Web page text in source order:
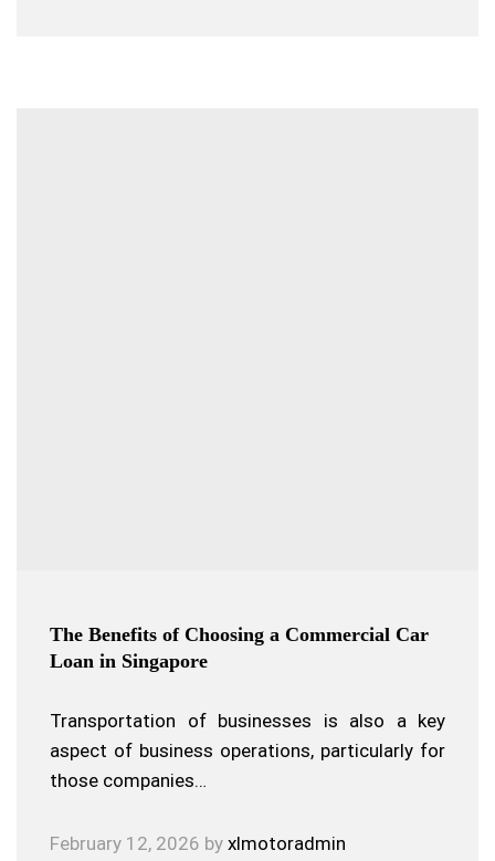
The Benefits of Choosing a Commercial Car
Loan in Singapore
Transportation of businesses is also a key
aspect of business operations, particularly for
those companies…
February 12, 2026 by xlmotoradmin